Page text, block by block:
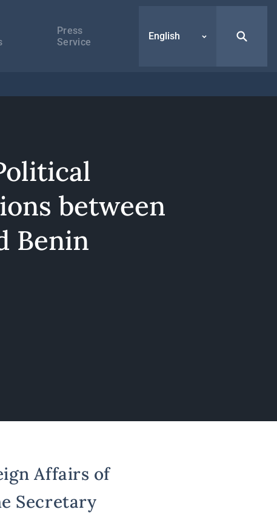
Press
Service
English
between
Benin
Affairs of
Secretary